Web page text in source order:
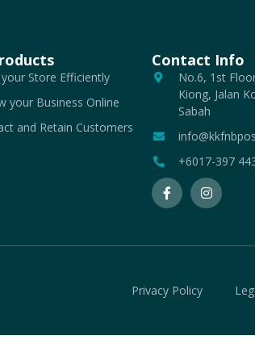
your Store Efficiently
your Business Online
and Retain Customers
Contact Info
No.6, 1st
Kiong, Jalan
Sabah
+6017-397
Privacy Policy